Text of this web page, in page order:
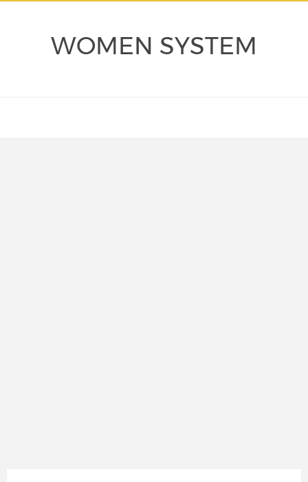
WOMEN SYSTEM